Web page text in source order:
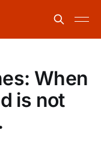
When
is not